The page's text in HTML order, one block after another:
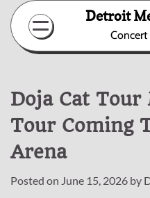
Skip
content
Detroit
Doja Cat Tour
Tour Coming
Arena
Posted on June 15, 2026 by